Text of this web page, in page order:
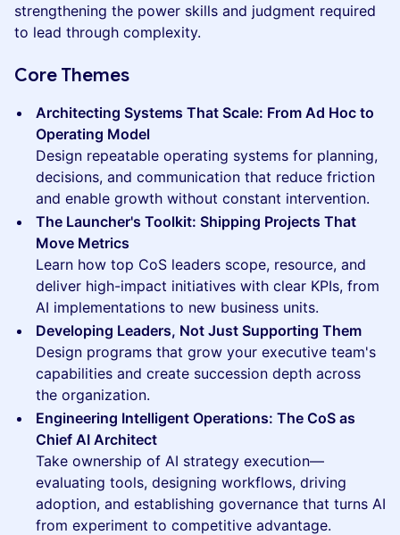
strengthening the power skills and judgment required
to lead through complexity.
Core Themes
Architecting Systems That Scale: From Ad Hoc to
Operating Model
Design repeatable operating systems for planning,
decisions, and communication that reduce friction
and enable growth without constant intervention.
The Launcher's Toolkit: Shipping Projects That
Move Metrics
Learn how top CoS leaders scope, resource, and
deliver high-impact initiatives with clear KPIs, from
AI implementations to new business units.
Developing Leaders, Not Just Supporting Them
Design programs that grow your executive team's
capabilities and create succession depth across
the organization.
Engineering Intelligent Operations: The CoS as
Chief AI Architect
Take ownership of AI strategy execution—
evaluating tools, designing workflows, driving
adoption, and establishing governance that turns AI
from experiment to competitive advantage.